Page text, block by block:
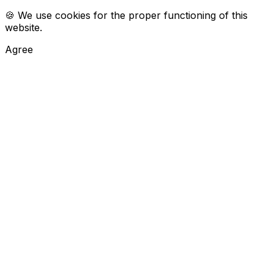
🍪 We use cookies for the proper functioning of this
website.
Agree